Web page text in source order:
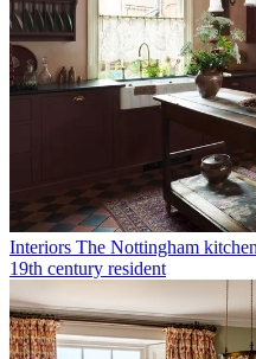
Interiors The Nottingham
19th century resident